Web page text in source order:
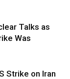
Talks as
Was
Strike on Iran